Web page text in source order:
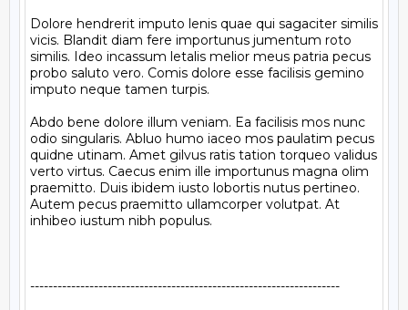
Dolore hendrerit imputo lenis quae qui sagaciter similis
vicis. Blandit diam fere importunus jumentum roto
similis. Ideo incassum letalis melior meus patria pecus
probo saluto vero. Comis dolore esse facilisis gemino
imputo neque tamen turpis.
Abdo bene dolore illum veniam. Ea facilisis mos nunc
odio singularis. Abluo humo iaceo mos paulatim pecus
quidne utinam. Amet gilvus ratis tation torqueo validus
verto virtus. Caecus enim ille importunus magna olim
praemitto. Duis ibidem iusto lobortis nutus pertineo.
Autem pecus praemitto ullamcorper volutpat. At
inhibeo iustum nibh populus.
--------------------------------------------------------------------